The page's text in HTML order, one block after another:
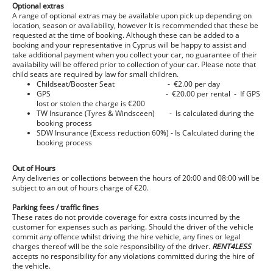
Optional extras
A range of optional extras may be available upon pick up depending on
location, season or availability, however It is recommended that these be
requested at the time of booking. Although these can be added to a
booking and your representative in Cyprus will be happy to assist and
take additional payment when you collect your car, no guarantee of their
availability will be offered prior to collection of your car. Please note that
child seats are required by law for small children.
Childseat/Booster Seat - €2.00 per day
GPS - €20.00 per rental - If GPS
lost or stolen the charge is €200
TW Insurance (Tyres & Windsceen) - Is calculated during the
booking process
SDW Insurance (Excess reduction 60%) - Is Calculated during the
booking process
Out of Hours
Any deliveries or collections between the hours of 20:00 and 08:00 will be
subject to an out of hours charge of €20.
Parking fees / traffic fines
These rates do not provide coverage for extra costs incurred by the
customer for expenses such as parking. Should the driver of the vehicle
commit any offence whilst driving the hire vehicle, any fines or legal
charges thereof will be the sole responsibility of the driver. RENT4LESS
accepts no responsibility for any violations committed during the hire of
the vehicle.